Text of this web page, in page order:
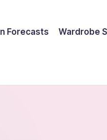
Forecasts Wardrobe